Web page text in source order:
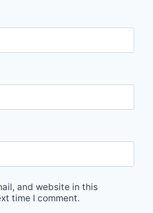
and website in this
time I comment.